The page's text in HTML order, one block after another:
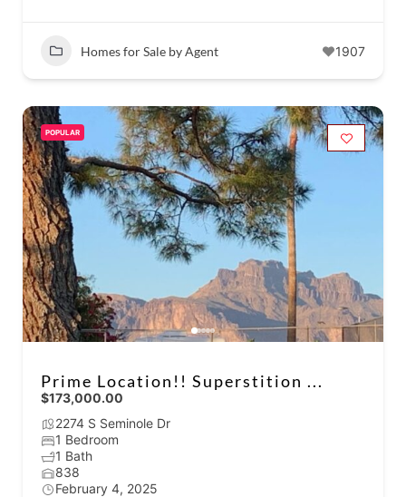
Homes for Sale by Agent 1907
POPULAR
Prime Location!! Superstition ...
$173,000.00
2274 S Seminole Dr
1 Bedroom
1 Bath
838
February 4, 2025